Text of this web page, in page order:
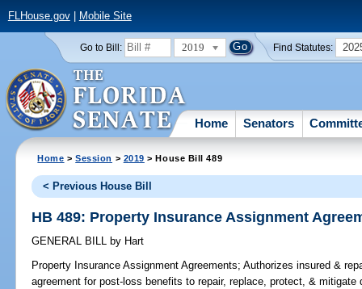
FLHouse.gov| Mobile Site
Go to Bill: 2019 Find Statutes:
Home Senators
Home >Session > 2019 > House Bill 489
< Previous House Bill
HB 489: Property Insurance Assignment
GENERAL BILL by Hart
Property Insurance Assignment Agreements; Authorizes insured &
agreement for post-loss benefits to repair, replace, protect, & mitigate